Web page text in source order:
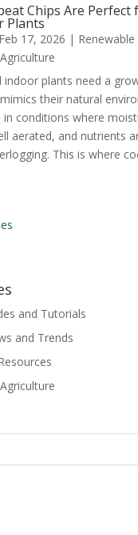
Chips Are
Plants
Feb 17, 2026 |
indoor plants need a
their natural
conditions where
aerated, and nutrients
This is where
and Tutorials
and Trends